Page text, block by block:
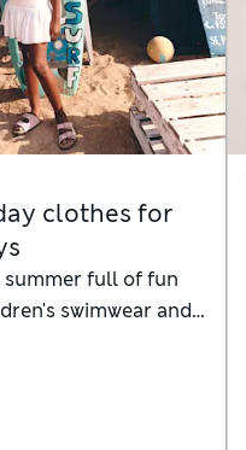
clothes for
summer full of fun
swimwear and